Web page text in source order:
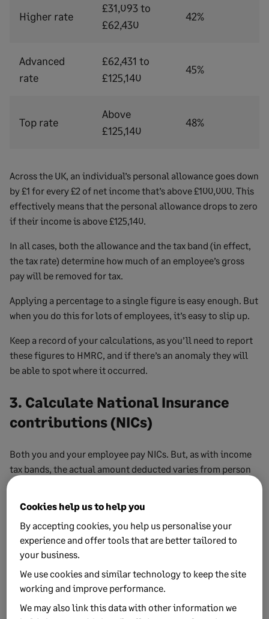
Higher rate
£31,093 to
£62,430
42%
Advanced
rate
£62,431 to
£125,140
45%
Top rate
Above
£125,140
48%
Across the UK, an individual’s personal allowance goes down
by £1 for every £2 of net income that’s above £100,000. This
effectively means that the personal allowance drops to zero
if their income is above £125,140.
In all cases, both the allowance and the tax band (in effect,
the tax rate) determine how much of an employee’s gross
pay will be removed for tax.
Applying a percentage to a single figure is easy enough. But
when you do this for lots of employees, it’s easy to slip up.
Keep a record of your calculations, as you’ll need to report
these figures to HMRC, and if there’s an anomaly they will
be able to spot where it occurred.
3. Calculate National Insurance
contributions (NICs)
Both you and your employee pay NICs. But, as with income
tax bands, the actual amount deducted varies from person
to person.
The rate of NICs is “reserved”, meaning the UK parliament
sets them and they do not change depending on whether
you live in England, Scotland, Wales or Northern Ireland—
unlike Income Tax, as we discussed above.
Your employees’ contributions depend on their earnings
and National Insurance category. Again,
calculatorcomes in handy for working out the correct
Cookies help us to help you
By accepting cookies, you help us personalise your
experience and offer tools that are better tailored to
your business.
We use cookies and similar technology to keep the site
working and improve performance.
We may also link this data with other information we